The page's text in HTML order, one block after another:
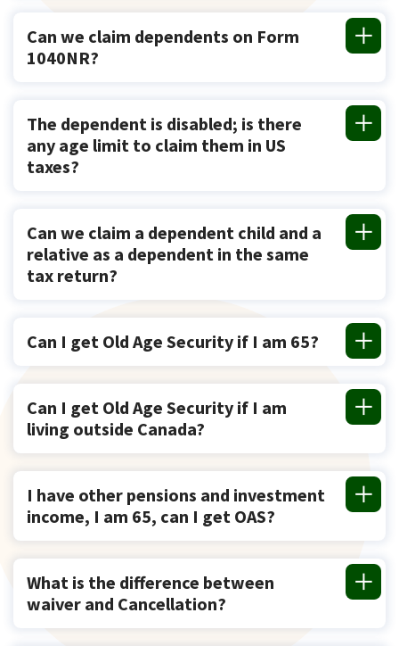
Can we claim dependents on Form
1040NR?
The dependent is disabled; is there
any age limit to claim them in US
taxes?
Can we claim a dependent child and a
relative as a dependent in the same
tax return?
Can I get Old Age Security if I am 65?
Can I get Old Age Security if I am
living outside Canada?
I have other pensions and investment
income, I am 65, can I get OAS?
What is the difference between
waiver and Cancellation?